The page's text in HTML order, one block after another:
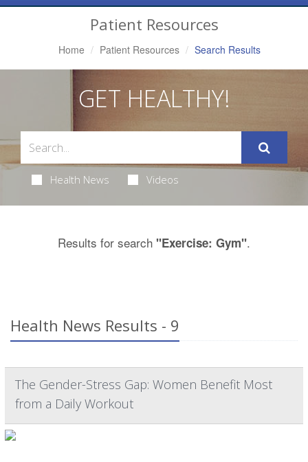
Navigation
Patient Resources
Home Patient Resources Search Results
GET HEALTHY!
Health News Videos
Results for search "Exercise: Gym".
Health News Results - 9
The Gender-Stress Gap: Women Benefit Most
from a Daily Workout